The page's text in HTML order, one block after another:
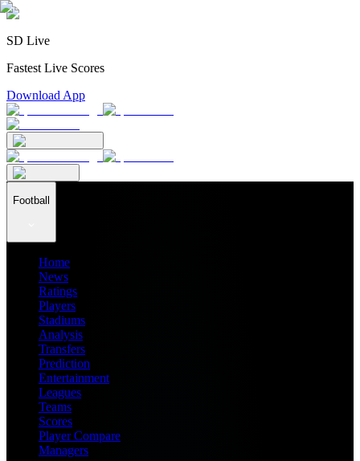
SD Live
Fastest Live Scores
Download App
Football
Home
News
Ratings
Players
Stadiums
Analysis
Transfers
Prediction
Entertainment
Leagues
Teams
Scores
Player Compare
Managers